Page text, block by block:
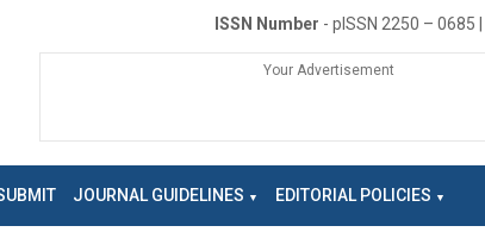
ISSN Number - pISSN 2250 – 0685
Your Advertisement
JOURNAL GUIDELINES EDITORIAL POLICIES